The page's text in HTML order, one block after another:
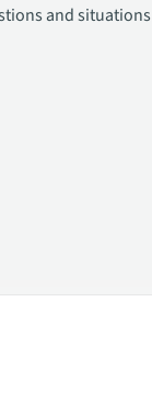
and situations